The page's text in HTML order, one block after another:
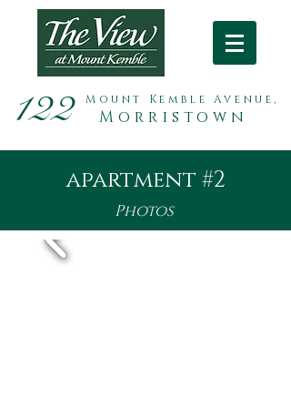
122 Mount Kemble Avenue,
Morristown
apartment #2
Photos